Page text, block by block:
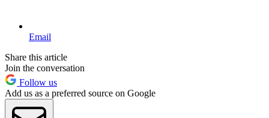
Email
Share this article
Join the conversation
Follow us
Add us as a preferred source on Google